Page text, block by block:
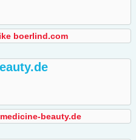
boerlind.com
beauty.de